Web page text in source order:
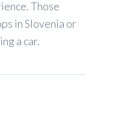
Those
in Slovenia or
a car.